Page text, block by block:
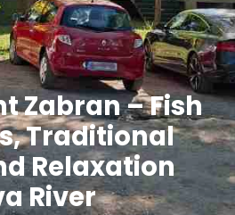
Zabran – Fish
Traditional
Relaxation
River